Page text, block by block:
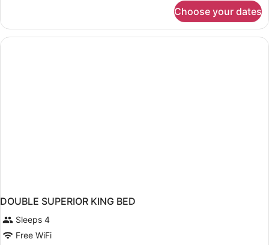
KING
SIZE
BED
Choose your dates
DOUBLE SUPERIOR KING BED
Sleeps 4
Free WiFi